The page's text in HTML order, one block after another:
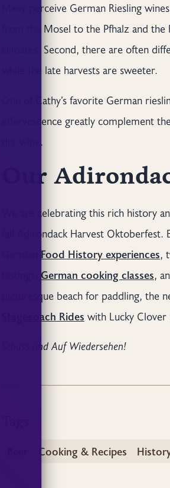
Many perceive German Riesling
from the Mosel to the Pfhalz and
climates. Second, there are often
while the late harvests are sweeter.
One of Cathy’s favorite German
effervescence greatly complement
dry wine.
Our
We are celebrating this rich history
fall Adirondack Harvest Oktoberfest.
Food History experiences,
German cooking classes,
picturesque beach for paddling, the
Stagecoach Rides with Lucky Clover
Schuss und Auf Wiedersehen!
Cooking & Recipes